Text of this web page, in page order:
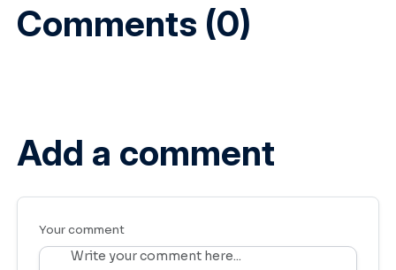
Comments (0)
Add a comment
Your comment